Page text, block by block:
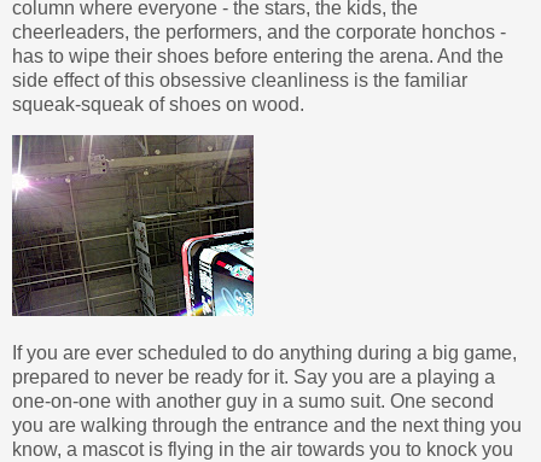
column where everyone - the stars, the kids, the
cheerleaders, the performers, and the corporate honchos -
has to wipe their shoes before entering the arena. And the
side effect of this obsessive cleanliness is the familiar
squeak-squeak of shoes on wood.
If you are ever scheduled to do anything during a big game,
prepared to never be ready for it. Say you are a playing a
one-on-one with another guy in a sumo suit. One second
you are walking through the entrance and the next thing you
know, a mascot is flying in the air towards you to knock you